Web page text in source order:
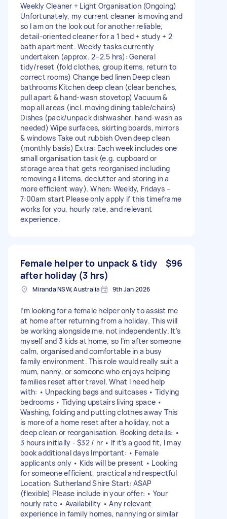
Weekly Cleaner + Light Organisation (Ongoing)
Unfortunately, my current cleaner is moving and
so I am on the look out for another reliable,
detail-oriented cleaner for a 1 bed + study + 2
bath apartment. Weekly tasks currently
undertaken (approx. 2–2.5 hrs): General
tidy/reset (fold clothes, group items, return to
correct rooms) Change bed linen Deep clean
bathrooms Kitchen deep clean (clear benches,
pull apart & hand-wash stovetop) Vacuum &
mop all areas (incl. moving dining table/chairs)
Dishes (pack/unpack dishwasher, hand-wash as
needed) Wipe surfaces, skirting boards, mirrors
& windows Take out rubbish Oven deep clean
(monthly basis) Extra: Each week includes one
small organisation task (e.g. cupboard or
storage area that gets reorganised including
removing all items, declutter and storing in a
more efficient way). When: Weekly, Fridays –
7:00am start Please only apply if this timeframe
works for you, hourly rate, and relevant
experience.
Female helper to unpack & tidy
after holiday (3 hrs)
$96
Miranda NSW, Australia 9th Jan 2026
I’m looking for a female helper only to assist me
at home after returning from a holiday. This will
be working alongside me, not independently. It’s
myself and 3 kids at home, so I’m after someone
calm, organised and comfortable in a busy
family environment. This role would really suit a
mum, nanny, or someone who enjoys helping
families reset after travel. What I need help
with: • Unpacking bags and suitcases • Tidying
bedrooms • Tidying upstairs living space •
Washing, folding and putting clothes away This
is more of a home reset after a holiday, not a
deep clean or reorganisation. Booking details: •
3 hours initially - $32 / hr • If it’s a good fit, I may
book additional days Important: • Female
applicants only • Kids will be present • Looking
for someone efficient, practical and respectful
Location: Sutherland Shire Start: ASAP
(flexible) Please include in your offer: • Your
hourly rate • Availability • Any relevant
experience in family homes, nannying or similar